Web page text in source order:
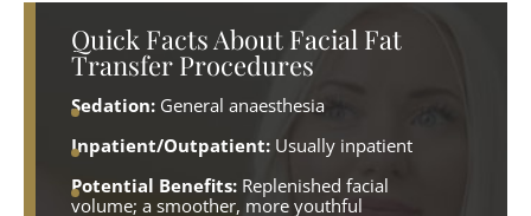
Quick Facts About Facial Fat
Transfer Procedures
Sedation: General anaesthesia
Inpatient/Outpatient: Usually inpatient
Potential Benefits: Replenished facial
volume; a smoother, more youthful